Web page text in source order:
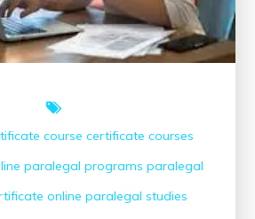
course certificate courses
paralegal programs paralegal
online paralegal studies